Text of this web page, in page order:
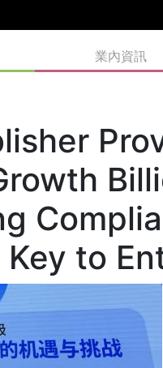
業內資訊
to